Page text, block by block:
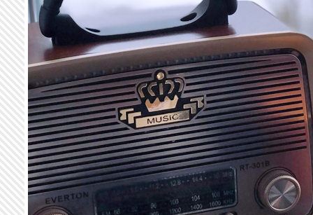
Skip to main content